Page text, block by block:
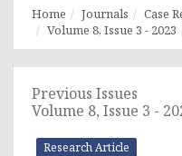
Home Journals Case
Volume 8, Issue 3 - 2023
Previous Issues
Volume 8, Issue 3 -
Research Article